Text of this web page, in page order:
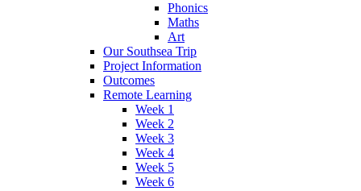
Phonics
Maths
Art
Our Southsea Trip
Project Information
Outcomes
Remote Learning
Week 1
Week 2
Week 3
Week 4
Week 5
Week 6